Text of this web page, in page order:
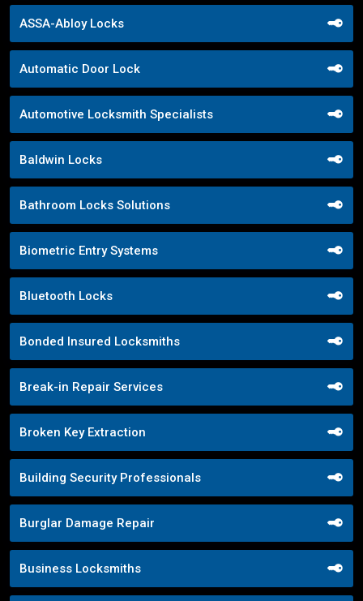
ASSA-Abloy Locks
Automatic Door Lock
Automotive Locksmith Specialists
Baldwin Locks
Bathroom Locks Solutions
Biometric Entry Systems
Bluetooth Locks
Bonded Insured Locksmiths
Break-in Repair Services
Broken Key Extraction
Building Security Professionals
Burglar Damage Repair
Business Locksmiths